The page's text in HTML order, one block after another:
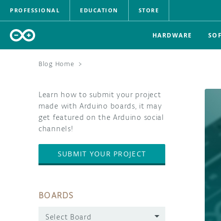
PROFESSIONAL EDUCATION STORE
HARDWARE
Blog Home >
Learn how to submit your project
made with Arduino boards, it may
get featured on the Arduino social
channels!
SUBMIT YOUR PROJECT
BOARDS
Select Board